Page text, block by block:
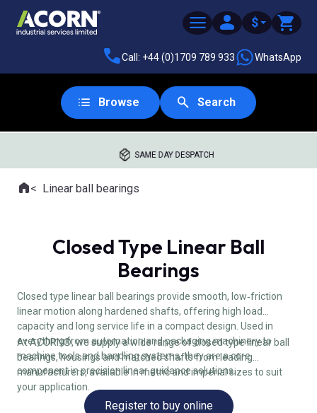
$
Call: +44 (0)1709 789 933 WhatsApp
Browse Search
SAME DAY DESPATCH
Where you are:
HomeLinear ball bearings
Closed Type Linear Ball
Bearings
Closed type linear ball bearings provide smooth, low‑friction
linear motion along hardened shafts, offering high load
capacity and long service life in a compact design. Used in
everything from automation and packaging machinery to
machine tools and handling systems, they are a core
component in precision linear guidance solutions.
At ACORN®, we supply a wide range of closed type linear ball
bearings, housings and matched shafts from leading
manufacturers, available in metric and imperial sizes to suit
your application.
Register to buy online